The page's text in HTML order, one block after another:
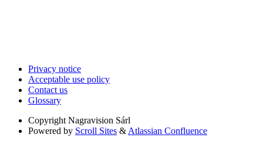
Privacy notice
Acceptable use policy
Contact us
Glossary
Copyright Nagravision Sárl
Powered by Scroll Sites & Atlassian Confluence